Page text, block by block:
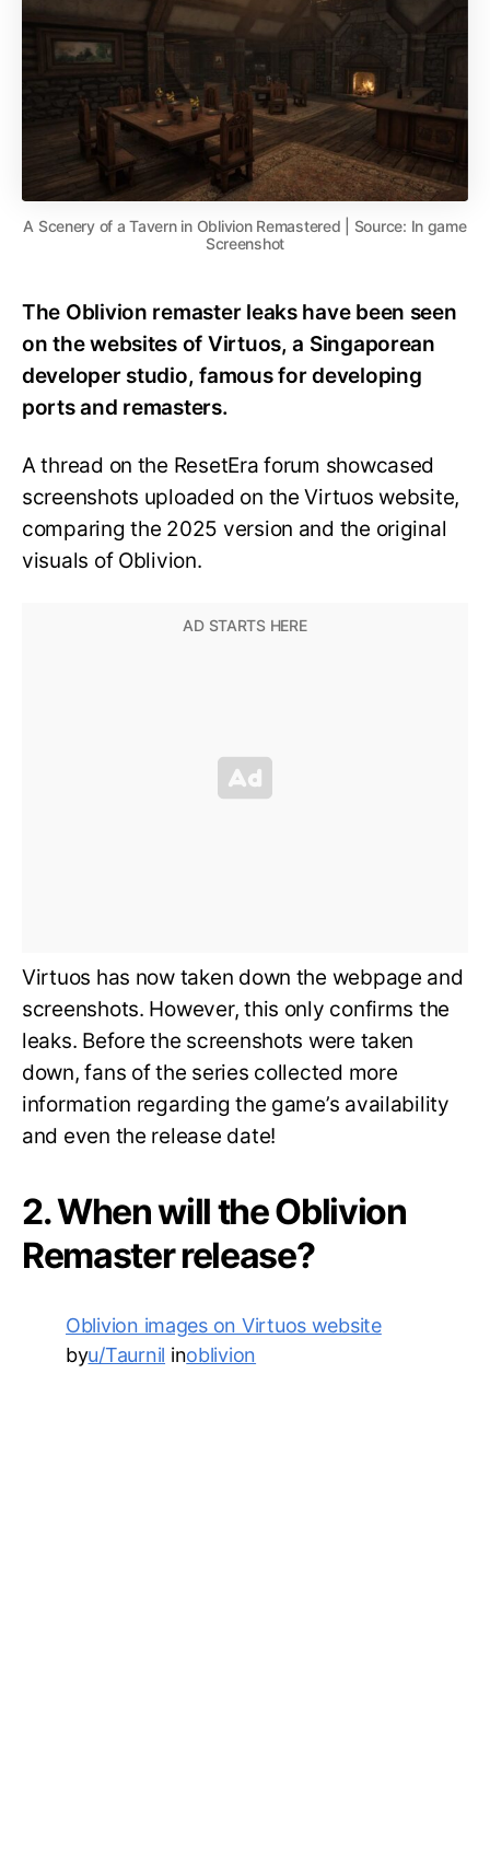
A Scenery of a Tavern in Oblivion Remastered | Source: In game
Screenshot
The Oblivion remaster leaks have been seen
on the websites of Virtuos, a Singaporean
developer studio, famous for developing
ports and remasters.
A thread on the ResetEra forum showcased
screenshots uploaded on the Virtuos website,
comparing the 2025 version and the original
visuals of Oblivion.
Virtuos has now taken down the webpage and
screenshots. However, this only confirms the
leaks. Before the screenshots were taken
down, fans of the series collected more
information regarding the game’s availability
and even the release date!
2. When will the Oblivion
Remaster release?
Oblivion images on Virtuos website
byu/Taurnil inoblivion